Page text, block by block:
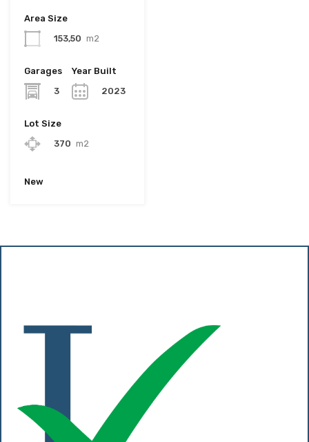
Area Size
153,50 m2
Garages
3
Year Built
2023
Lot Size
370 m2
New